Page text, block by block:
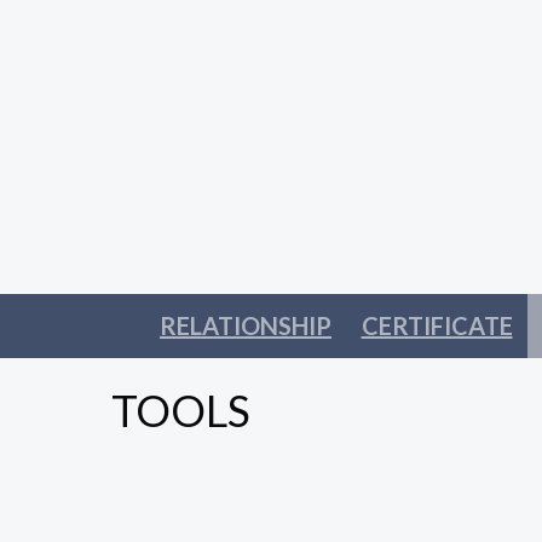
RELATIONSHIP CERTIFICATE
TOOLS